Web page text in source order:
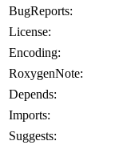
BugReports:
License:
Encoding:
RoxygenNote:
Depends:
Imports:
Suggests: